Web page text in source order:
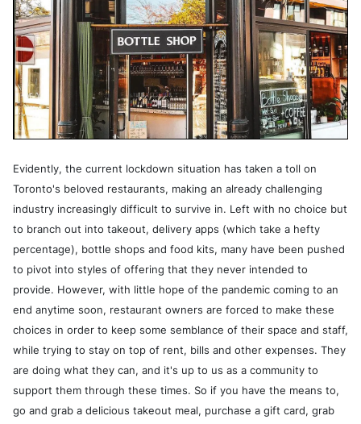
Evidently, the current lockdown situation has taken a toll on
Toronto's beloved restaurants, making an already challenging
industry increasingly difficult to survive in. Left with no choice but
to branch out into takeout, delivery apps (which take a hefty
percentage), bottle shops and food kits, many have been pushed
to pivot into styles of offering that they never intended to
provide. However, with little hope of the pandemic coming to an
end anytime soon, restaurant owners are forced to make these
choices in order to keep some semblance of their space and staff,
while trying to stay on top of rent, bills and other expenses. They
are doing what they can, and it's up to us as a community to
support them through these times. So if you have the means to,
go and grab a delicious takeout meal, purchase a gift card, grab